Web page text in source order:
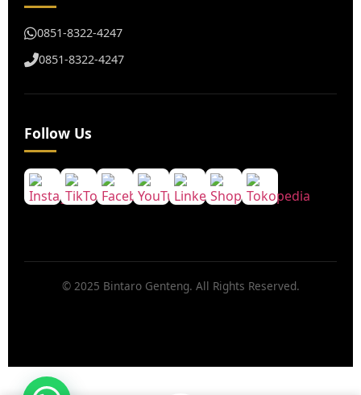
0851-8322-4247
0851-8322-4247
Follow Us
© 2025 Bintaro Genteng. All Rights Reserved.